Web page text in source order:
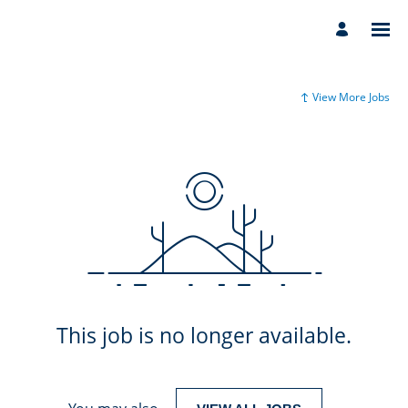
View More Jobs
This job is no longer available.